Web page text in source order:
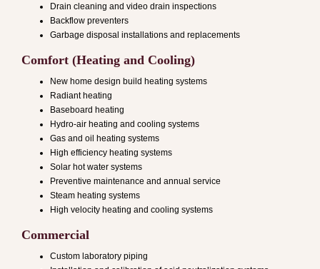
Drain cleaning and video drain inspections
Backflow preventers
Garbage disposal installations and replacements
Comfort (Heating and Cooling)
New home design build heating systems
Radiant heating
Baseboard heating
Hydro-air heating and cooling systems
Gas and oil heating systems
High efficiency heating systems
Solar hot water systems
Preventive maintenance and annual service
Steam heating systems
High velocity heating and cooling systems
Commercial
Custom laboratory piping